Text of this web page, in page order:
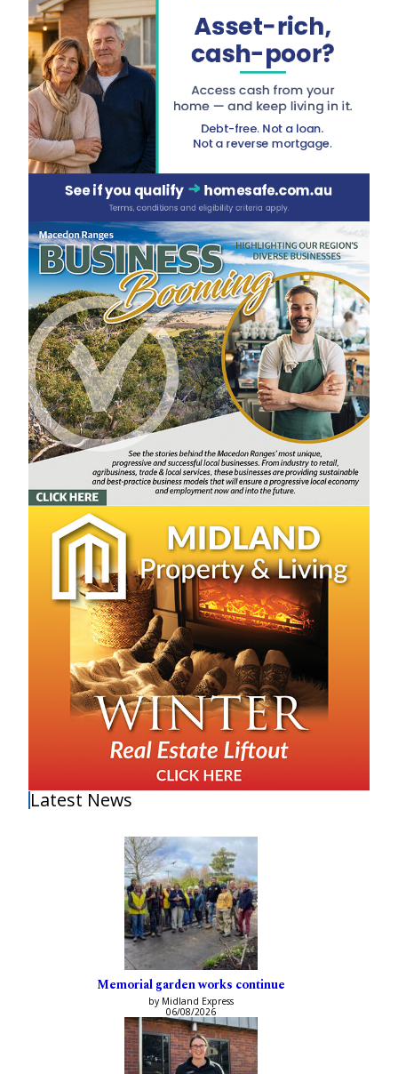
Latest News
Memorial garden works continue
by Midland Express
06/08/2026